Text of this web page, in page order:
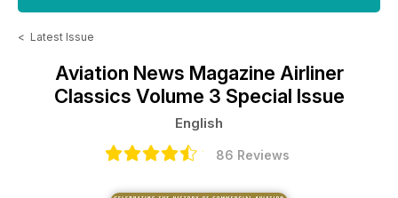
< Latest Issue
Aviation News Magazine Airliner
Classics Volume 3 Special Issue
English
86 Reviews